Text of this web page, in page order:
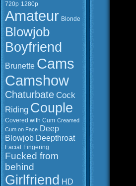
720p 1280p
Amateur Blonde
Blowjob
Boyfriend
Brunette Cams
Camshow
Chaturbate Cock
Riding Couple
Covered with Cum Creamed
Cum on Face Deep
Blowjob Deepthroat
Facial Fingering
Fucked from
behind
Girlfriend HD